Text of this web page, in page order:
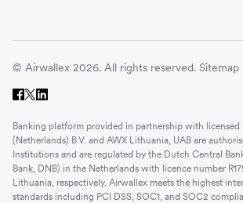
© Airwallex 2026. All rights reserved. Sitemap
Banking platform provided in partnership with licensed
(Netherlands) B.V. and AWX Lithuania, UAB are
Institutions and are regulated by the Dutch Central
Bank, DNB) in the Netherlands with licence number
Lithuania, respectively. Airwallex meets the highest
standards including PCI DSS, SOC1, and SOC2